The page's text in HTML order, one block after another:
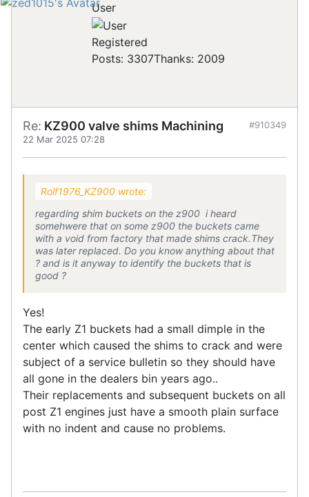
User
Registered
Posts: 3307Thanks: 2009
Re: KZ900 valve shims Machining
22 Mar 2025 07:28
#910349
Rolf1976_KZ900 wrote:
regarding shim buckets on the z900 i heard
somehwere that on some z900 the buckets came
with a void from factory that made shims crack.They
was later replaced. Do you know anything about that
? and is it anyway to identify the buckets that is
good ?
Yes!
The early Z1 buckets had a small dimple in the
center which caused the shims to crack and were
subject of a service bulletin so they should have
all gone in the dealers bin years ago..
Their replacements and subsequent buckets on all
post Z1 engines just have a smooth plain surface
with no indent and cause no problems.